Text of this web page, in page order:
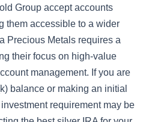
Group accept accounts
them accessible to a wider
Precious Metals requires a
their focus on high-value
management. If you are
balance or making an initial
requirement may be